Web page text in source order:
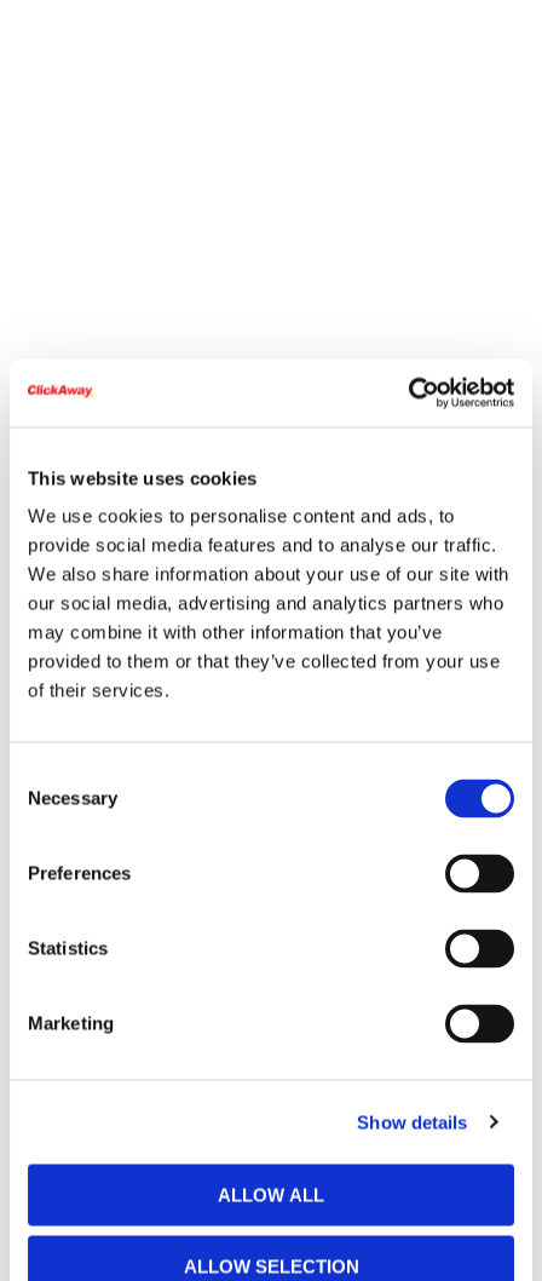
This website uses cookies
We use cookies to personalise content and ads, to
provide social media features and to analyse our traffic.
We also share information about your use of our site with
our social media, advertising and analytics partners who
may combine it with other information that you’ve
provided to them or that they’ve collected from your use
of their services.
Selection
Necessary
Preferences
Statistics
Marketing
Show details
ALLOW ALL
ALLOW SELECTION